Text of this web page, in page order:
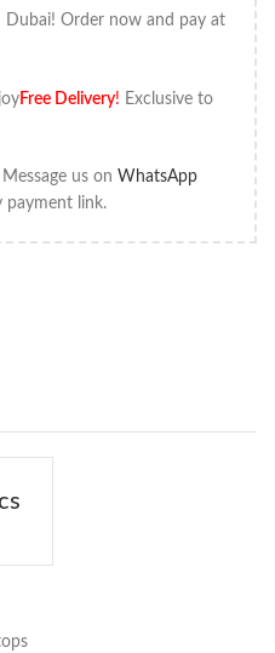
Dubai! Order now and pay at
Free Delivery! Exclusive to
Message us onWhatsApp
payment link.